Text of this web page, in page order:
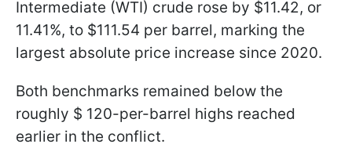
Intermediate (WTI) crude rose by $11.42, or
11.41%, to $111.54 per barrel, marking the
largest absolute price increase since 2020.
Both benchmarks remained below the
roughly $ 120-per-barrel highs reached
earlier in the conflict.